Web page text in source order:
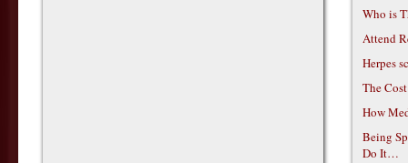
Who is
Attend
Herpes
The
How
Being
Do It…